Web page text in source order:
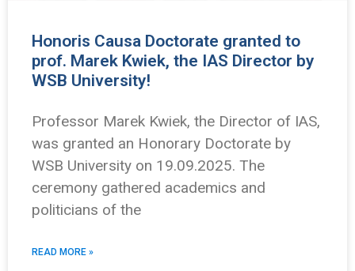
Honoris Causa Doctorate granted to
prof. Marek Kwiek, the IAS Director by
WSB University!
Professor Marek Kwiek, the Director of IAS,
was granted an Honorary Doctorate by
WSB University on 19.09.2025. The
ceremony gathered academics and
politicians of the
READ MORE »